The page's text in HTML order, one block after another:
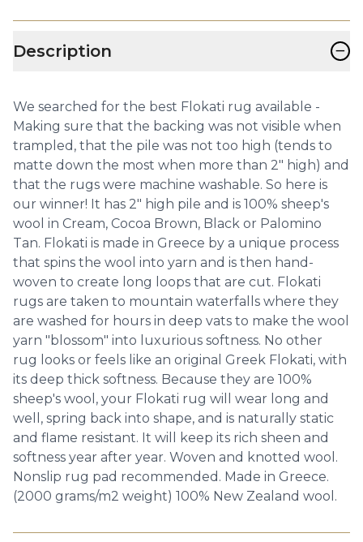
Description −
We searched for the best Flokati rug available -
Making sure that the backing was not visible when
trampled, that the pile was not too high (tends to
matte down the most when more than 2" high) and
that the rugs were machine washable. So here is
our winner! It has 2" high pile and is 100% sheep's
wool in Cream, Cocoa Brown, Black or Palomino
Tan. Flokati is made in Greece by a unique process
that spins the wool into yarn and is then hand-
woven to create long loops that are cut. Flokati
rugs are taken to mountain waterfalls where they
are washed for hours in deep vats to make the wool
yarn "blossom" into luxurious softness. No other
rug looks or feels like an original Greek Flokati, with
its deep thick softness. Because they are 100%
sheep's wool, your Flokati rug will wear long and
well, spring back into shape, and is naturally static
and flame resistant. It will keep its rich sheen and
softness year after year. Woven and knotted wool.
Nonslip rug pad recommended. Made in Greece.
(2000 grams/m2 weight) 100% New Zealand wool.